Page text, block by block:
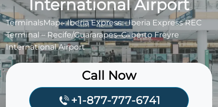
International Airport
TerminalsMap-Iberia Express-Iberia Express REC
Terminal – Recife/Guararapes–Gilberto Freyre
International Airport
Call Now
+1-877-777-6741